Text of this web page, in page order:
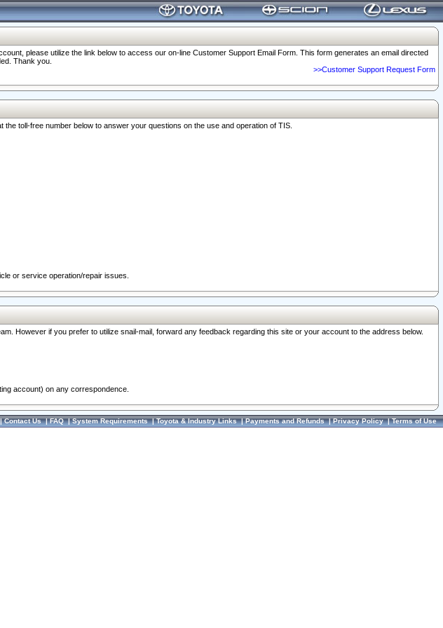
please utilize the link below to access our on-line Customer Support Email Form. This form generates an email directed
Thank you.
>>Customer Support Request Form
toll-free number below to answer your questions on the use and operation of TIS.
or service operation/repair issues.
However if you prefer to utilize snail-mail, forward any feedback regarding this site or your account to the address below.
account) on any correspondence.
Contact Us|FAQ|System Requirements|Toyota & Industry Links|Payments and Refunds|Privacy Policy|Terms of Use